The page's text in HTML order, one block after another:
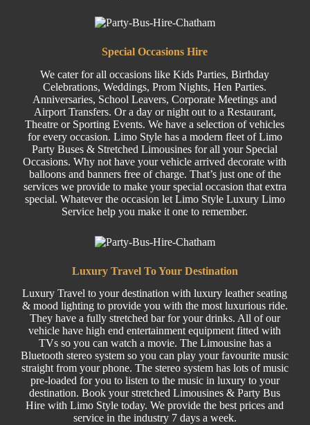
Special Occasions Hire
We cater for all occasions likeKids Parties,Birthday
Celebrations,Weddings,Prom Nights,Hen Parties.
Anniversaries, School Leavers, Corporate Meetings and
Airport Transfers. Or a day or night out to a Restaurant,
Theatre or Sporting Events. We have a selection ofvehicles
for every occasion. Limo Style has a modern fleet of Limo
Party Buses & Stretched Limousines for all your Special
Occasions. Why not have your vehicle arrived decorate with
balloons and banners free of charge. That’s just one of the
services we provide to make your special occasion that extra
special. Whatever the occasion let Limo Style Luxury Limo
Service help you make it one to remember.
Luxury Travel To Your Destination
Luxury Travel to your destination with luxury leather seating
& mood lighting to provide you with the most luxurious ride.
They have a fully stretched bar for your drinks. All of our
vehicle have high end entertainment equipment fitted with
TVs so you can watch a movie. The Limousine has a
Bluetooth stereo system so you can play your favourite music
straight from your phone. The stereo system has lots of music
pre-loaded for you to listen to the music in luxury to your
destination. Book your stretched Limousines &Party Bus
Hire with Limo Style today. We provide the best prices and
service in the industry 7 days a week.